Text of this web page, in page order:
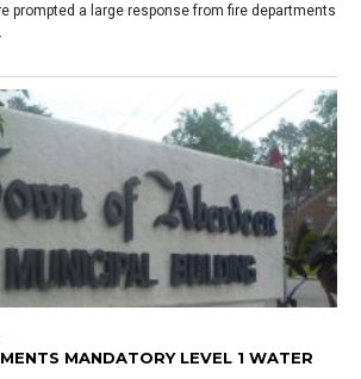
prompted a large response from fire departments
MANDATORY LEVEL 1 WATER